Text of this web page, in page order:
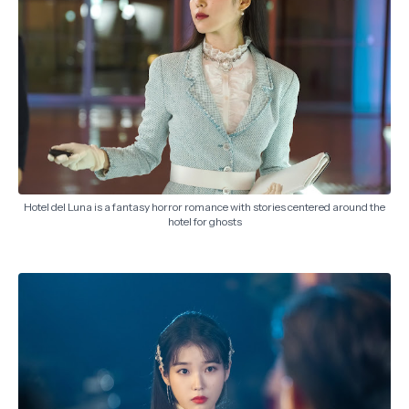
Hotel del Luna is a fantasy horror romance with stories centered around the
hotel for ghosts